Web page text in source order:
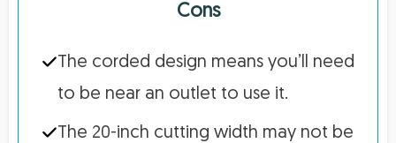
Cons
The corded design means you’ll need
to be near an outlet to use it.
The 20-inch cutting width may not be